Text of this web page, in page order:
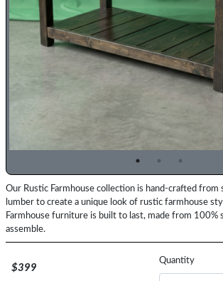
Top
Description
Our Rustic Farmhouse collection is hand-crafted from
lumber to create a unique look of rustic farmhouse
Farmhouse furniture is built to last, made from 100%
assemble.
Price
$399
Quantity